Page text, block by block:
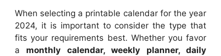
When selecting a printable calendar for the year
2024, it is important to consider the type that
fits your requirements best. Whether you favor
a monthly calendar, weekly planner, daily